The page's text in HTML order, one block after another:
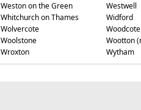
Weston on the Green
Westwell
Whitchurch on Thames
Widford
Wolvercote
Woodcote
Woolstone
Wootton
Wroxton
Wytham